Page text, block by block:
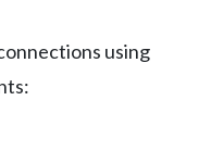
using